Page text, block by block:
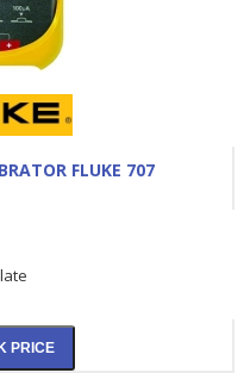
FLUKE 707